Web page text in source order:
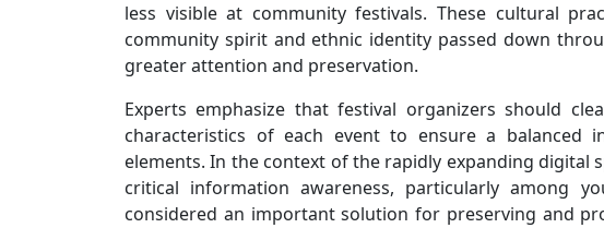
less visible at community festivals. These cultural
community spirit and ethnic identity passed down
greater attention and preservation.
Experts emphasize that festival organizers should
characteristics of each event to ensure a balanced
elements. In the context of the rapidly expanding digital
critical information awareness, particularly among
considered an important solution for preserving and